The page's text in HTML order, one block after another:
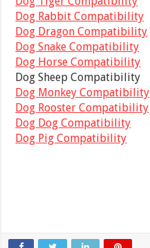
Dog Rabbit Compatibility
Dog Dragon Compatibility
Dog Snake Compatibility
Dog Horse Compatibility
Dog Sheep Compatibility
Dog Monkey Compatibility
Dog Rooster Compatibility
Dog Dog Compatibility
Dog Pig Compatibility